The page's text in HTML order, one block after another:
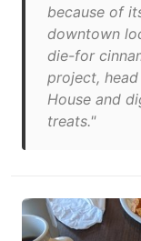
because of
downtown
die-for
project,
House and
treats."